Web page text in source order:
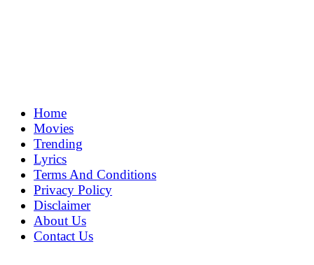
MoviePing
Get Feee Movie, Series and many More
Home
Movies
Trending
Lyrics
Terms And Conditions
Privacy Policy
Disclaimer
About Us
Contact Us